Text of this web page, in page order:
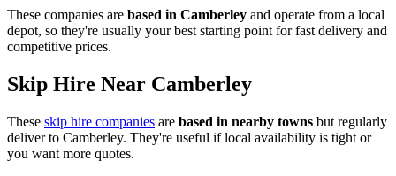
These companies are based in Camberley and operate from a local
depot, so they're usually your best starting point for fast delivery and
competitive prices.
Skip Hire Near Camberley
These skip hire companies are based in nearby towns but regularly
deliver to Camberley. They're useful if local availability is tight or
you want more quotes.